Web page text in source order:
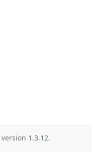
version 1.3.12.